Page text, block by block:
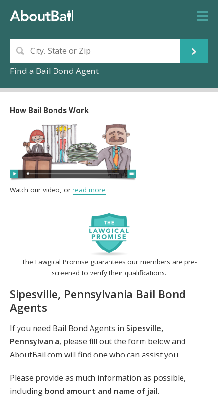
Find a Bail Bond Agent
The Lawgical Promise guarantees our members are pre-
screened to verify their qualifications.
Sipesville, Pennsylvania Bail Bond
Agents
If you need Bail Bond Agents in Sipesville,
Pennsylvania, please fill out the form below and
AboutBail.com will find one who can assist you.
Please provide as much information as possible,
including bond amount and name of jail.
How Bail Bonds Work
Watch our video, or read more